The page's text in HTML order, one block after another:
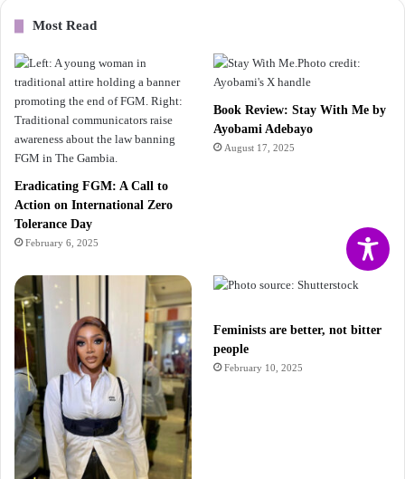
Most Read
Eradicating FGM: A Call to
Action on International Zero
Tolerance Day
February 6, 2025
Book Review: Stay With Me by
Ayobami Adebayo
August 17, 2025
Feminists are better, not bitter
people
February 10, 2025